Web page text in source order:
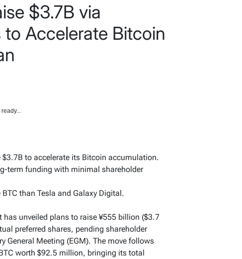
$3.7B via
Accelerate Bitcoin
to accelerate its Bitcoin accumulation.
term funding with minimal shareholder
than Tesla and Galaxy Digital.
unveiled plans to raise ¥555 billion ($3.7
preferred shares, pending shareholder
General Meeting (EGM). The move follows
worth $92.5 million, bringing its total